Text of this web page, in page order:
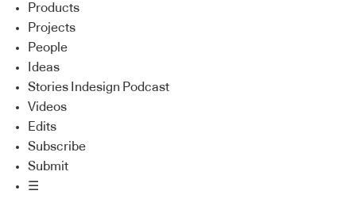
Products
Projects
People
Ideas
Stories Indesign Podcast
Videos
Edits
Subscribe
Submit
☰